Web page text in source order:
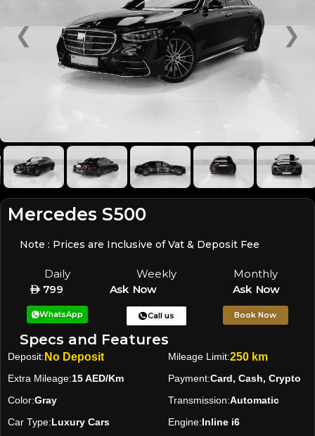
❮ ❯
Mercedes S500
Note : Prices are Inclusive of Vat & Deposit Fee
Daily Weekly
Monthly
799
Ask Now Ask Now
WhatsApp Call us Book Now
Specs and Features
Deposit: No Deposit Mileage Limit:250 km
Extra Mileage:15 AED/Km Payment:Card, Cash, Crypto
Color:Gray Transmission:Automatic
Car Type:Luxury Cars Engine:Inline i6